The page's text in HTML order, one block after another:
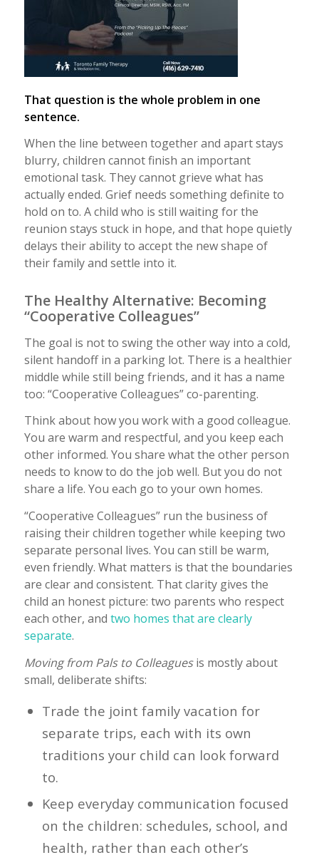
That question is the whole problem in one
sentence.
When the line between together and apart stays
blurry, children cannot finish an important
emotional task. They cannot grieve what has
actually ended. Grief needs something definite to
hold on to. A child who is still waiting for the
reunion stays stuck in hope, and that hope quietly
delays their ability to accept the new shape of
their family and settle into it.
The Healthy Alternative: Becoming
“Cooperative Colleagues”
The goal is not to swing the other way into a cold,
silent handoff in a parking lot. There is a healthier
middle while still being friends, and it has a name
too: “Cooperative Colleagues” co-parenting.
Think about how you work with a good colleague.
You are warm and respectful, and you keep each
other informed. You share what the other person
needs to know to do the job well. But you do not
share a life. You each go to your own homes.
“Cooperative Colleagues” run the business of
raising their children together while keeping two
separate personal lives. You can still be warm,
even friendly. What matters is that the boundaries
are clear and consistent. That clarity gives the
child an honest picture: two parents who respect
each other, and two homes that are clearly
separate.
Moving from Pals to Colleaguesis mostly about
small, deliberate shifts:
Trade the joint family vacation for
separate trips, each with its own
traditions your child can look forward
to.
Keep everyday communication focused
on the children: schedules, school, and
health, rather than each other’s